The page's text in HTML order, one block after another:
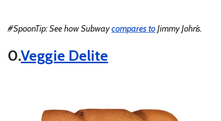
#SpoonTip: See how Subwaycompares toJimmy John’s.
Veggie Delite